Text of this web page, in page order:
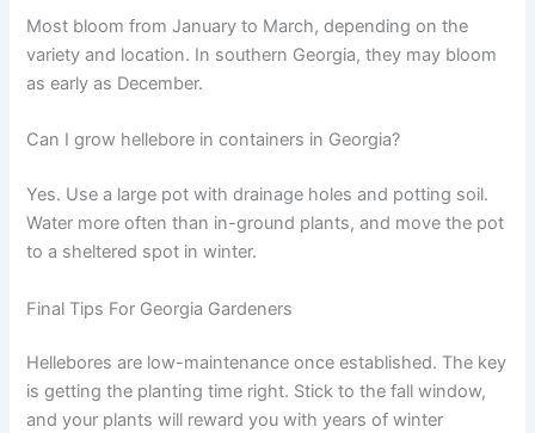
Most bloom from January to March, depending on the
variety and location. In southern Georgia, they may bloom
as early as December.
Can I grow hellebore in containers in Georgia?
Yes. Use a large pot with drainage holes and potting soil.
Water more often than in-ground plants, and move the pot
to a sheltered spot in winter.
Final Tips For Georgia Gardeners
Hellebores are low-maintenance once established. The key
is getting the planting time right. Stick to the fall window,
and your plants will reward you with years of winter